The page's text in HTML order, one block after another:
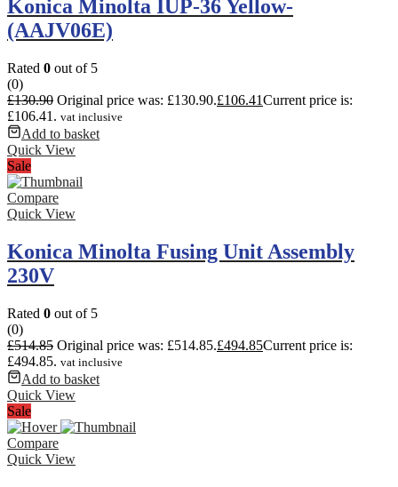
Konica Minolta IUP-36 Yellow-
(AAJV06E)
Rated 0 out of 5
(0)
£130.90 Original price was: £130.90.£106.41Current price is:
£106.41. vat inclusive
Add to basket
Quick View
Sale
Compare
Quick View
Konica Minolta Fusing Unit Assembly
230V
Rated 0 out of 5
(0)
£514.85 Original price was: £514.85.£494.85Current price is:
£494.85. vat inclusive
Add to basket
Quick View
Sale
Compare
Quick View